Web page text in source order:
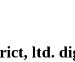
ltd.